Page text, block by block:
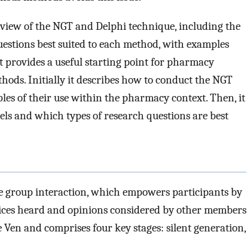
of the NGT and Delphi technique, including the
best suited to each method, with examples
a useful starting point for pharmacy
Initially it describes how to conduct the NGT
of their use within the pharmacy context. Then, it
and which types of research questions are best
group interaction, which empowers participants by
heard and opinions considered by other members
and comprises four key stages: silent generation,